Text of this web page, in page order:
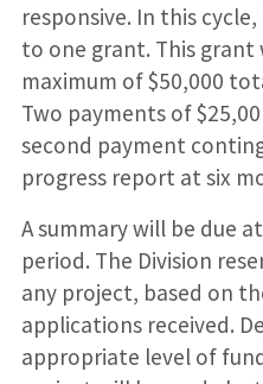
responsive. In this
to one grant. This grant
maximum of $50,000
Two payments of
second payment
progress report at six
A summary will be due
period. The Division
any project, based on
applications received.
appropriate level of